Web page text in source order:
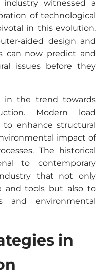
witnessed a
of technological
in this evolution.
aided design and
can now predict and
issues before they
in the trend towards
Modern load
enhance structural
impact of
The historical
to contemporary
that not only
and tools but also to
and environmental
in